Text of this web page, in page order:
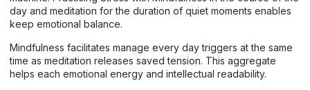
day and meditation for the duration of quiet moments enables
keep emotional balance.
Mindfulness facilitates manage every day triggers at the same
time as meditation releases saved tension. This aggregate
helps each emotional energy and intellectual readability.